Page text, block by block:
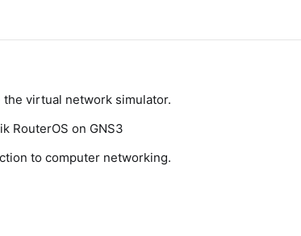
the virtual network simulator.
RouterOS on GNS3
to computer networking.